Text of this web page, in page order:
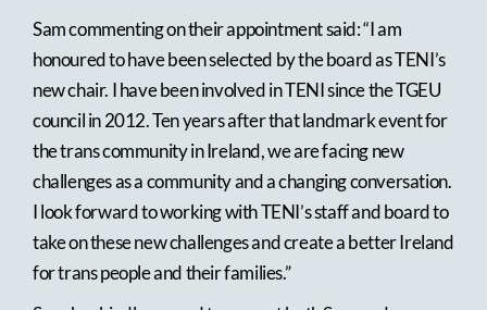
Sam commenting on their appointment said: “I am
honoured to have been selected by the board as TENI’s
new chair. I have been involved in TENI since the TGEU
council in 2012. Ten years after that landmark event for
the trans community in Ireland, we are facing new
challenges as a community and a changing conversation.
I look forward to working with TENI’s staff and board to
take on these new challenges and create a better Ireland
for trans people and their families.”